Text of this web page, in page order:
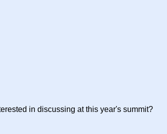
in discussing at this year's summit?